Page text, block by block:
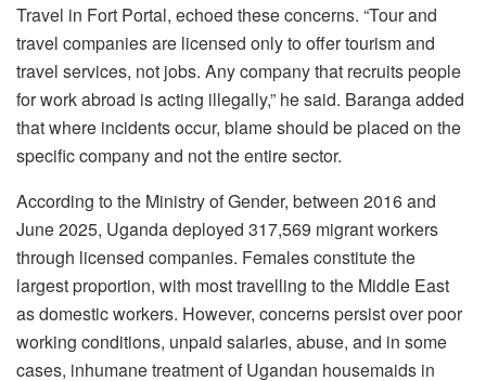
Travel in Fort Portal, echoed these concerns. “Tour and
travel companies are licensed only to offer tourism and
travel services, not jobs. Any company that recruits people
for work abroad is acting illegally,” he said. Baranga added
that where incidents occur, blame should be placed on the
specific company and not the entire sector.
According to the Ministry of Gender, between 2016 and
June 2025, Uganda deployed 317,569 migrant workers
through licensed companies. Females constitute the
largest proportion, with most travelling to the Middle East
as domestic workers. However, concerns persist over poor
working conditions, unpaid salaries, abuse, and in some
cases, inhumane treatment of Ugandan housemaids in